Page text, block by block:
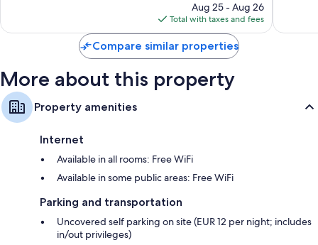
price
is
$199
Aug 25 - Aug 26
Total with taxes and fees
Compare similar properties
More about this property
Property amenities
Internet
Available in all rooms: Free WiFi
Available in some public areas: Free WiFi
Parking and transportation
Uncovered self parking on site (EUR 12 per night; includes
in/out privileges)